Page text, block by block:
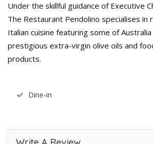
Under the skillful guidance of Executive
The Restaurant Pendolino specialises in
Italian cuisine featuring some of
prestigious extra-virgin olive oils and
products.
Dine-in